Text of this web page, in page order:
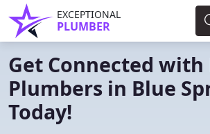
EXCEPTIONAL
PLUMBER
Get Connected with
Plumbers in Blue
Today!